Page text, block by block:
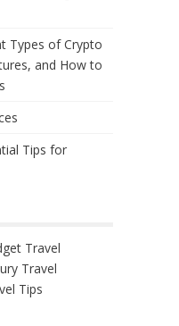
Types of Crypto
and How to
Tips for
Travel
Travel
Tips